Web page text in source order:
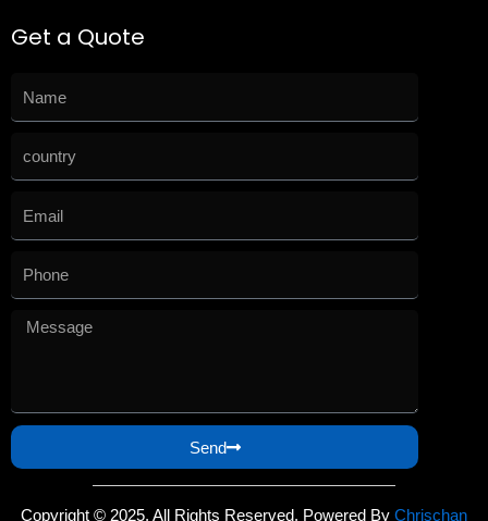
Get a Quote
Send
Copyright © 2025. All Rights Reserved. Powered By Chrischan